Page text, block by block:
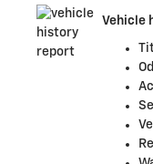
Vehicle